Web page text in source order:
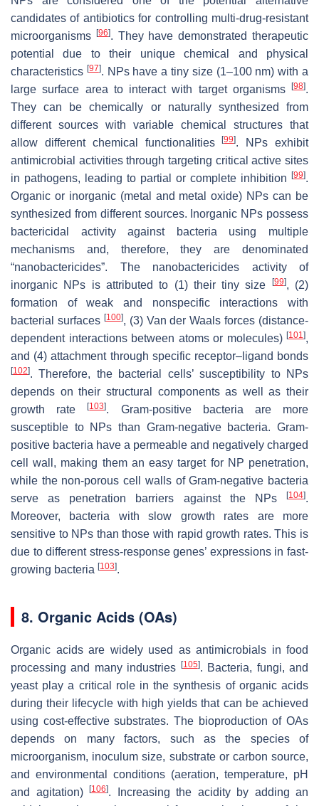
candidates of antibiotics for controlling multi-drug-resistant
microorganisms
[96]. They have demonstrated therapeutic
potential due to their unique chemical and physical
characteristics [97]. NPs have a tiny size (1–100 nm) with a
large surface area to interact with target organisms
[98].
They can be chemically or naturally synthesized from
different sources with variable chemical structures that
allow different chemical functionalities[99]. NPs exhibit
antimicrobial activities through targeting critical active sites
in pathogens, leading to partial or complete inhibition
[99].
Organic or inorganic (metal and metal oxide) NPs can be
synthesized from different sources. Inorganic NPs possess
bactericidal activity against bacteria using multiple
mechanisms and, therefore, they are denominated
“nanobactericides”. The nanobactericides activity of
inorganic NPs is attributed to (1) their tiny size
[99], (2)
formation of weak and nonspecific interactions with
bacterial surfaces [100], (3) Van der Waals forces (distance-
dependent interactions between atoms or molecules) [101],
and (4) attachment through specific receptor–ligand bonds
[102]. Therefore, the bacterial cells’ susceptibility to NPs
depends on their structural components as well as their
growth rate[103]. Gram-positive bacteria are more
susceptible to NPs than Gram-negative bacteria. Gram-
positive bacteria have a permeable and negatively charged
cell wall, making them an easy target for NP penetration,
while the non-porous cell walls of Gram-negative bacteria
serve as penetration barriers against the NPs
[104].
Moreover, bacteria with slow growth rates are more
sensitive to NPs than those with rapid growth rates. This is
due to different stress-response genes’ expressions in fast-
growing bacteria [103].
8. Organic Acids (OAs)
Organic acids are widely used as antimicrobials in food
processing and many industries
[105]. Bacteria, fungi, and
yeast play a critical role in the synthesis of organic acids
during their lifecycle with high yields that can be achieved
using cost-effective substrates. The bioproduction of OAs
depends on many factors, such as the species of
microorganism, inoculum size, substrate or carbon source,
and environmental conditions (aeration, temperature, pH
and agitation)
[106]. Increasing the acidity by adding an